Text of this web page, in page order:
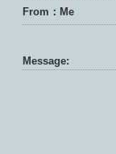
From：Me
Message: